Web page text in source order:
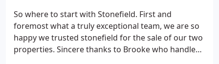
So where to start with Stonefield. First and
foremost what a truly exceptional team, we are so
happy we trusted stonefield for the sale of our two
properties. Sincere thanks to Brooke who handled